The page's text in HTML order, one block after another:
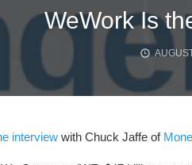
WeWork Is
interview with Chuck Jaffe of